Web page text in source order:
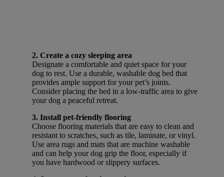
2. Create a cozy sleeping area
Designate a comfortable and quiet space for your
dog to rest. Use a durable, washable dog bed that
provides ample support for your pet’s joints.
Consider placing the bed in a low-traffic area to give
your dog a peaceful retreat.
3. Install pet-friendly flooring
Choose flooring materials that are easy to clean and
resistant to scratches, such as tile, laminate, or vinyl.
Use area rugs and mats that are machine washable
and can help your dog grip the floor, especially if
you have hardwood or slippery surfaces.